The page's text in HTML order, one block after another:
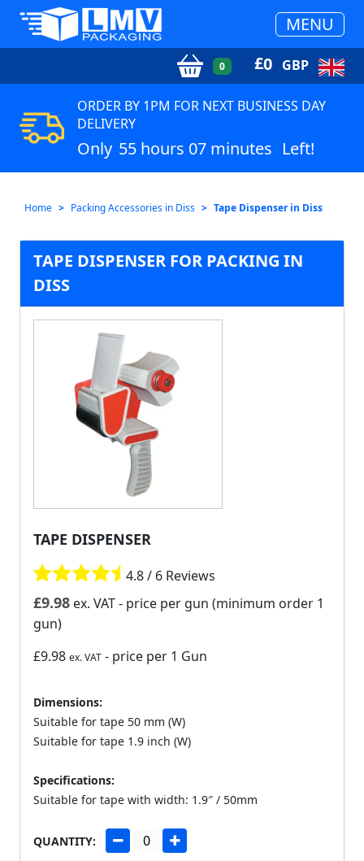
MENU
0 £0 GBP
ORDER BY 1PM FOR NEXT BUSINESS DAY
DELIVERY
Only 55 hours 07 minutes Left!
Home Packing Accessories in Diss Tape Dispenser in Diss
TAPE DISPENSER FOR PACKING IN
DISS
TAPE DISPENSER
4.8 / 6 Reviews
£9.98 ex. VAT- price per gun (minimum order 1
gun)
£9.98 ex. VAT - price per 1 Gun
Dimensions:
Suitable for tape 50 mm (W)
Suitable for tape 1.9 inch (W)
Specifications:
Suitable for tape with width: 1.9″ / 50mm
QUANTITY: